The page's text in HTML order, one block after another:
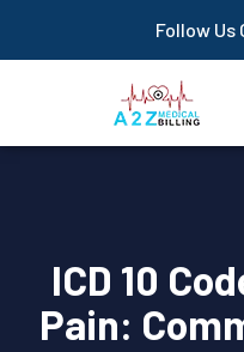
Follow Us
ICD 10
Pain: